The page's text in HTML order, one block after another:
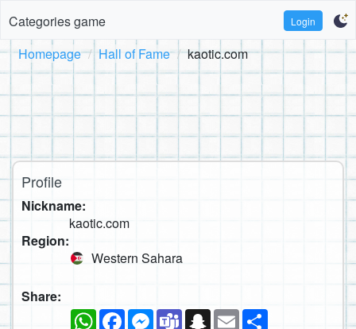
Categories game Login
Homepage Hall of Fame kaotic.com
Profile
Nickname:
kaotic.com
Region:
Western Sahara
Share:
WhatsAppFacebookMessenger
TeamsSnapchat
Email